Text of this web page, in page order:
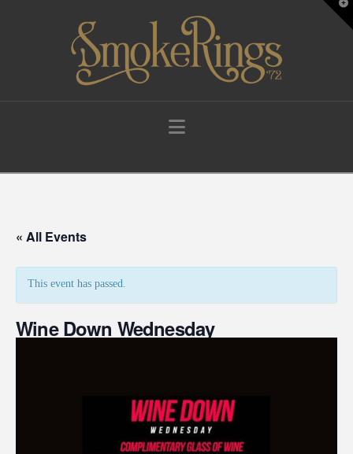
Navigation
« All Events
This event has passed.
Wine Down Wednesday